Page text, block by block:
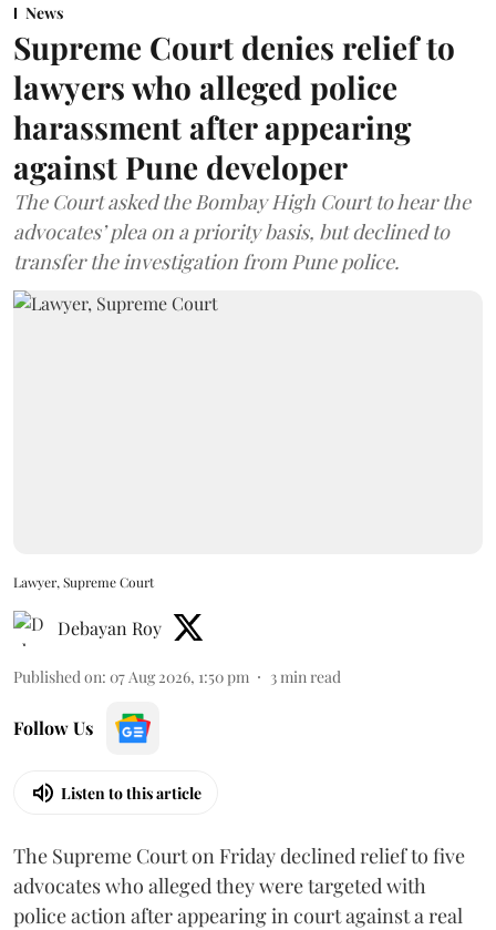
News
Supreme Court denies relief to
lawyers who alleged police
harassment after appearing
against Pune developer
The Court asked the Bombay High Court to hear the
advocates’ plea on a priority basis, but declined to
transfer the investigation from Pune police.
Lawyer, Supreme Court
Debayan Roy
Published on: 07 Aug 2026, 1:50 pm 3min read
Follow Us
Listen to this article
The Supreme Court on Friday declined relief to five
advocates who alleged they were targeted with
police action after appearing in court against a real